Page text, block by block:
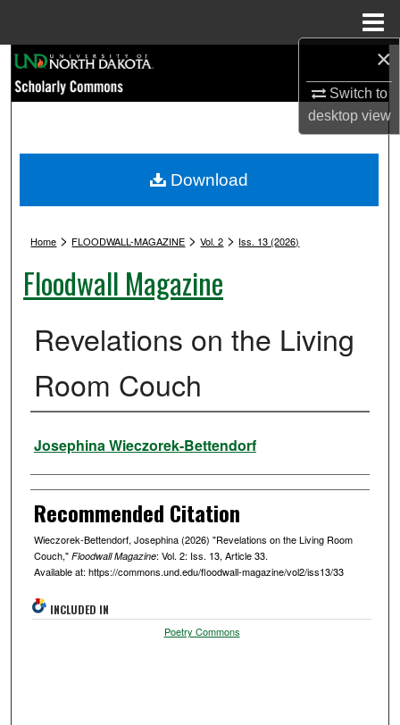
×
Switch to
desktopview
Browse Collections
My Account
Digital Commons Network™
Home > FLOODWALL-MAGAZINE > Vol. 2 > Iss. 13 (2026)
Floodwall Magazine
Revelations on the Living
Room Couch
Authors
Josephina Wieczorek-Bettendorf
Recommended Citation
Wieczorek-Bettendorf, Josephina (2026) "Revelations on the Living Room
Couch," Floodwall Magazine: Vol. 2: Iss. 13, Article 33.
Available at: https://commons.und.edu/floodwall-magazine/vol2/iss13/33
Download
INCLUDED IN
Poetry Commons